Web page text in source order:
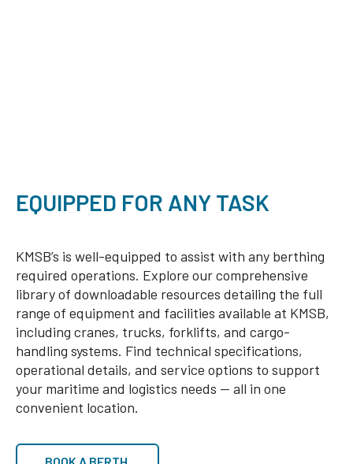
EQUIPPED FOR ANY TASK
KMSB’s is well-equipped to assist with any berthing
required operations. Explore our comprehensive
library of downloadable resources detailing the full
range of equipment and facilities available at KMSB,
including cranes, trucks, forklifts, and cargo-
handling systems. Find technical specifications,
operational details, and service options to support
your maritime and logistics needs — all in one
convenient location.